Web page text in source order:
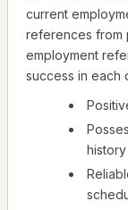
current
references from
employment
success in each